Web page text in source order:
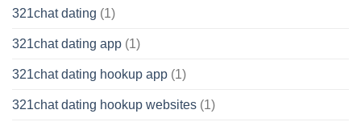
321chat dating (1)
321chat dating app (1)
321chat dating hookup app (1)
321chat dating hookup websites (1)